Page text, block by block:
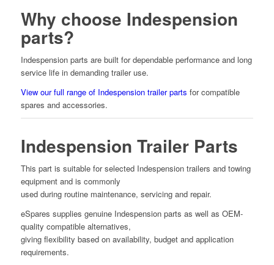
Why choose Indespension
parts?
Indespension parts are built for dependable performance and long
service life in demanding trailer use.
View our full range of Indespension trailer parts for compatible
spares and accessories.
Indespension Trailer Parts
This part is suitable for selected Indespension trailers and towing
equipment and is commonly
used during routine maintenance, servicing and repair.
eSpares supplies genuine Indespension parts as well as OEM-
quality compatible alternatives,
giving flexibility based on availability, budget and application
requirements.